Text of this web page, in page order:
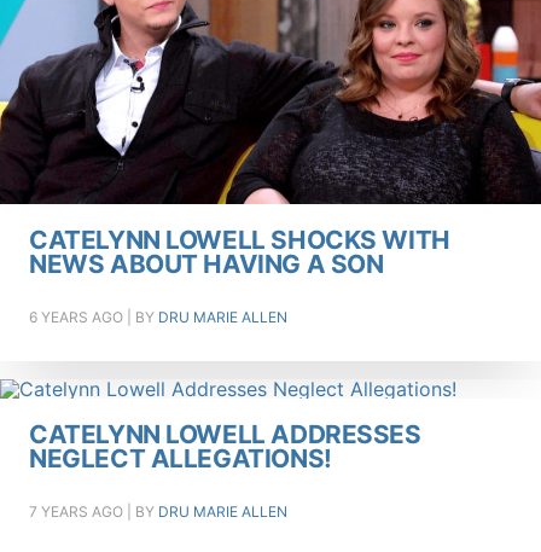
CATELYNN LOWELL SHOCKS WITH
NEWS ABOUT HAVING A SON
6 YEARS AGO | BY DRU MARIE ALLEN
CATELYNN LOWELL ADDRESSES
NEGLECT ALLEGATIONS!
7 YEARS AGO | BY DRU MARIE ALLEN